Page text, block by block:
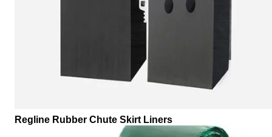
Regline Rubber Chute Skirt Liners